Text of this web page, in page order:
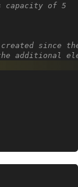
capacity of 5
since
additional